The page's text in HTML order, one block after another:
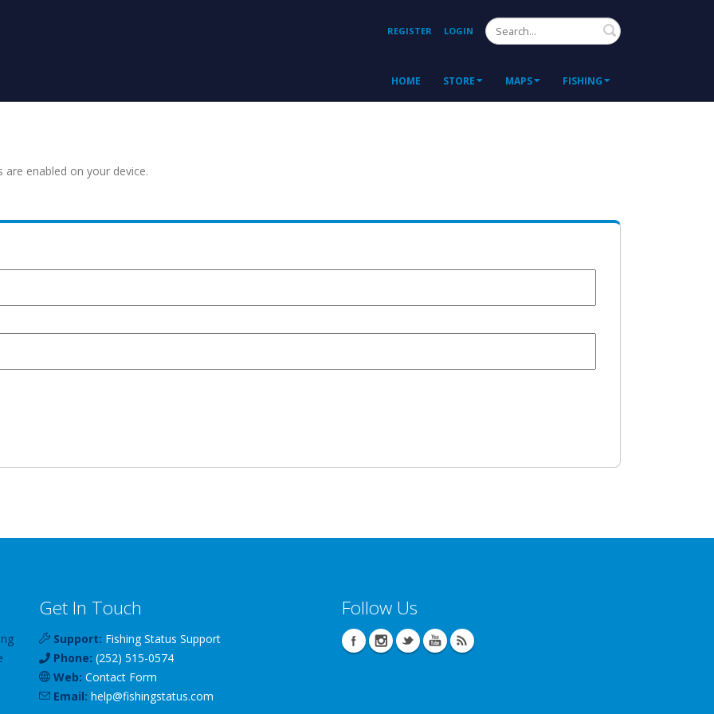
REGISTER LOGIN Search
HOME STORE MAPS FISHING
enabled on your device.
Get In Touch
Support: Fishing Status Support
Phone: (252) 515-0574
Web: Contact Form
Email: help@fishingstatus.com
Follow Us